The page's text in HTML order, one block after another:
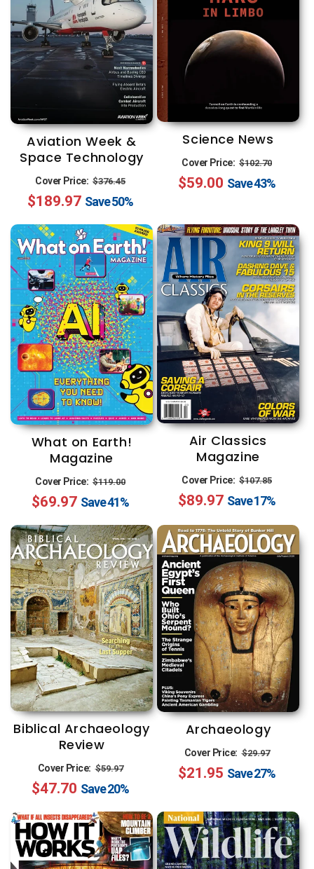
Aviation Week &
Space Technology
Cover Price: Regular
price
$376.45
price
$189.97 Save50%
Science News
Cover Price: Regular
price
$102.70
price
$59.00 Save43%
What on Earth!
Magazine
Cover Price: Regular
price
$119.00
price
$69.97 Save41%
Air Classics
Magazine
Cover Price: Regular
price
$107.85
price
$89.97 Save17%
Biblical Archaeology
Review
Cover Price: Regular
price
$59.97
price
$47.70 Save20%
Archaeology
Cover Price: Regular
price
$29.97
price
$21.95 Save27%